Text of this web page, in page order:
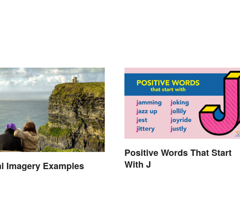
Imagery Examples
Positive Words That Start
With J